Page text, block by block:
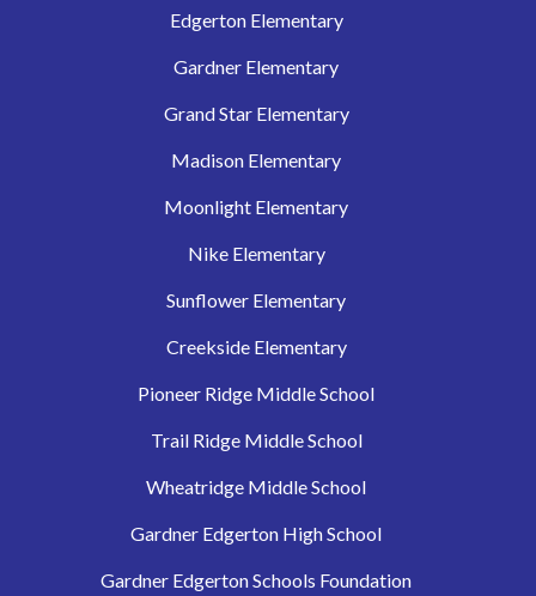
Edgerton Elementary
Gardner Elementary
Grand Star Elementary
Madison Elementary
Moonlight Elementary
Nike Elementary
Sunflower Elementary
Creekside Elementary
Pioneer Ridge Middle School
Trail Ridge Middle School
Wheatridge Middle School
Gardner Edgerton High School
Gardner Edgerton Schools Foundation